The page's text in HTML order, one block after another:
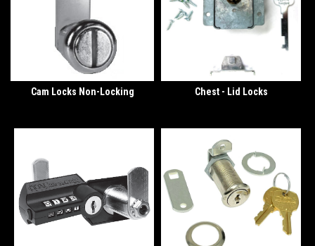
Cam Locks Non-Locking Chest - Lid Locks